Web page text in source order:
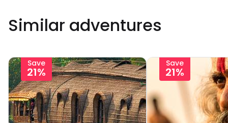
Similar adventures
Save
21%
Save
21%